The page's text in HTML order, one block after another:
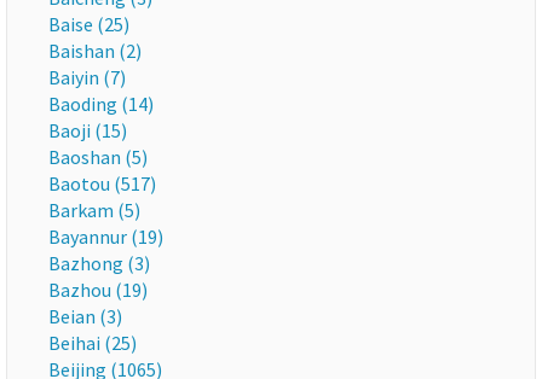
Baise (25)
Baishan (2)
Baiyin (7)
Baoding (14)
Baoji (15)
Baoshan (5)
Baotou (517)
Barkam (5)
Bayannur (19)
Bazhong (3)
Bazhou (19)
Beian (3)
Beihai (25)
Beijing (1065)